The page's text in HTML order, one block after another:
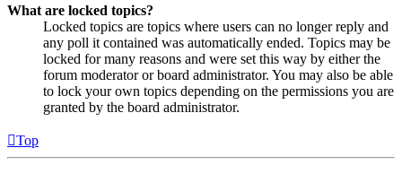
What are locked topics?
Locked topics are topics where users can no longer reply and
any poll it contained was automatically ended. Topics may be
locked for many reasons and were set this way by either the
forum moderator or board administrator. You may also be able
to lock your own topics depending on the permissions you are
granted by the board administrator.
Top